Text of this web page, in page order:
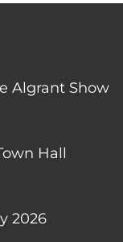
Algrant Show
Hall
2026